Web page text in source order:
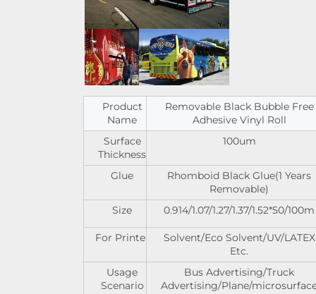
Product
Name
Removable Black Bubble Free
Adhesive Vinyl Roll
Surface
Thickness
100um
Glue
Rhomboid Black Glue(1 Years
Removable)
Size
0.914/1.07/1.27/1.37/1.52*50/100m
For Printer
Solvent/Eco Solvent/UV/LATEX
Etc.
Usage
Scenario
Bus Advertising/Truck
Advertising/Plane/